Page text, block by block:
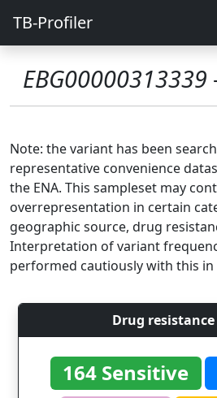
TB-Profiler
EBG00000313339
Note: the variant has been
representative convenience
the ENA. This sampleset may
overrepresentation in certain
geographic source, drug
Interpretation of variant
performed cautiously with this in
Drug
164 Sensitive